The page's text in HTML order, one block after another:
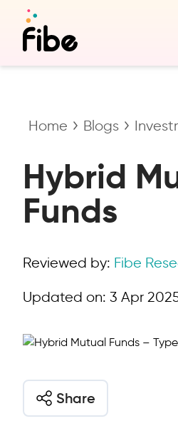
Home Blogs
Hybrid
Funds
Reviewed by: Fibe
Updated on: 3 Apr
Share